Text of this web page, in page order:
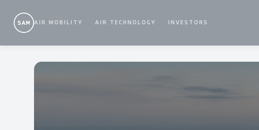
content
AIR MOBILITY AIR TECHNOLOGY INVESTORS